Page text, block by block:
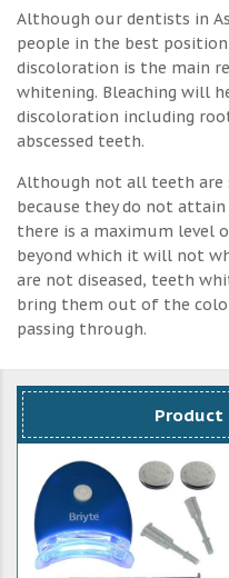
Although our dentists in
people in the best
discoloration is the main
whitening. Bleaching will
discoloration including
abscessed teeth.
Although not all teeth are
because they do not
there is a maximum level
beyond which it will not
are not diseased, teeth
bring them out of the
passing through.